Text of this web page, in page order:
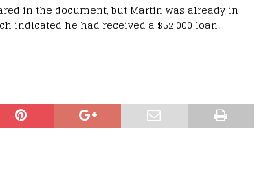
in the document, but Martin was already in
indicated he had received a $52,000 loan.